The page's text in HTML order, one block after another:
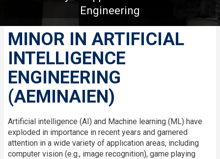
Engineering
MINOR IN ARTIFICIAL
INTELLIGENCE
ENGINEERING
(AEMINAIEN)
Artificial intelligence (AI) and Machine learning (ML) have
exploded in importance in recent years and garnered
attention in a wide variety of application areas, including
computer vision (e.g., image recognition), game playing